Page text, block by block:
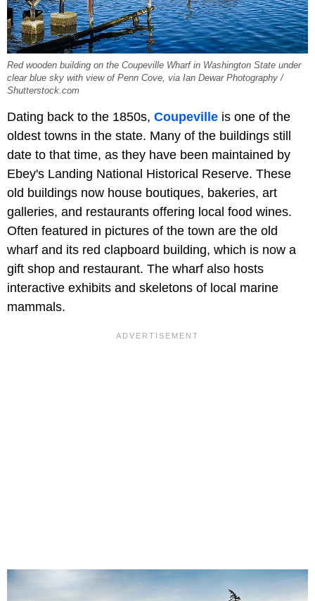
Red wooden building on the Coupeville Wharf in Washington State under
clear blue sky with view of Penn Cove, via Ian Dewar Photography /
Shutterstock.com
Dating back to the 1850s, Coupeville is one of the
oldest towns in the state. Many of the buildings still
date to that time, as they have been maintained by
Ebey's Landing National Historical Reserve. These
old buildings now house boutiques, bakeries, art
galleries, and restaurants offering local food wines.
Often featured in pictures of the town are the old
wharf and its red clapboard building, which is now a
gift shop and restaurant. The wharf also hosts
interactive exhibits and skeletons of local marine
mammals.